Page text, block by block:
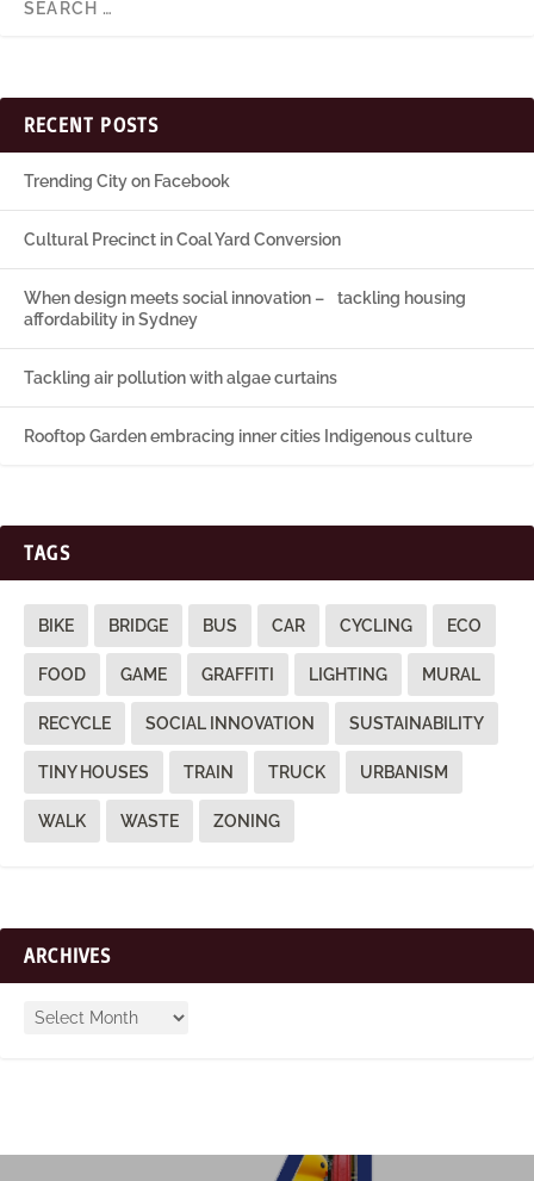
RECENT POSTS
Trending City on Facebook
Cultural Precinct in Coal Yard Conversion
When design meets social innovation – tackling housing
affordability in Sydney
Tackling air pollution with algae curtains
Rooftop Garden embracing inner cities Indigenous culture
TAGS
BIKE BRIDGE BUS CAR CYCLING ECO
FOOD GAME GRAFFITI LIGHTING MURAL
RECYCLE SOCIAL INNOVATION SUSTAINABILITY
TINY HOUSES TRAIN TRUCK URBANISM
WALK WASTE ZONING
ARCHIVES